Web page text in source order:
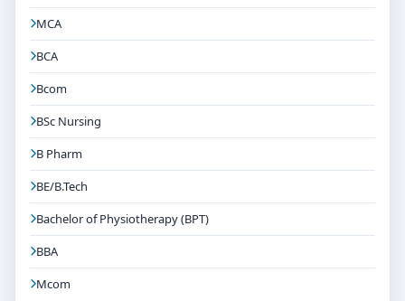
MCA
BCA
Bcom
BSc Nursing
B Pharm
BE/B.Tech
Bachelor of Physiotherapy (BPT)
BBA
Mcom